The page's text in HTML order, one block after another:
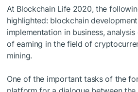
At Blockchain Life 2020, the
highlighted: blockchain
implementation in business,
of earning in the field of
mining.
One of the important tasks of the